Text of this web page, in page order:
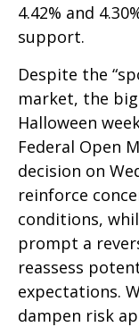
4.42% and
support.
Despite the
market, the
Halloween
Federal Open
decision on
reinforce
conditions,
prompt a
reassess
expectations.
dampen risk